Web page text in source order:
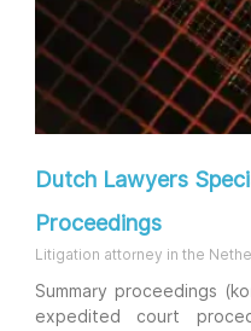
Dutch Lawyers
Proceedings
Litigation attorney in the
Summary proceedings
expedited court